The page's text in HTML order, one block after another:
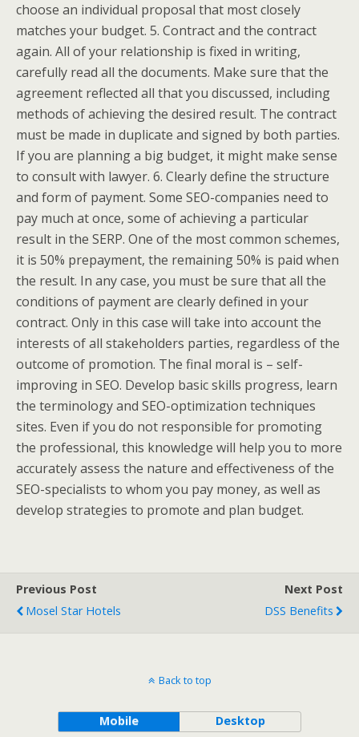
choose an individual proposal that most closely
matches your budget. 5. Contract and the contract
again. All of your relationship is fixed in writing,
carefully read all the documents. Make sure that the
agreement reflected all that you discussed, including
methods of achieving the desired result. The contract
must be made in duplicate and signed by both parties.
If you are planning a big budget, it might make sense
to consult with lawyer. 6. Clearly define the structure
and form of payment. Some SEO-companies need to
pay much at once, some of achieving a particular
result in the SERP. One of the most common schemes,
it is 50% prepayment, the remaining 50% is paid when
the result. In any case, you must be sure that all the
conditions of payment are clearly defined in your
contract. Only in this case will take into account the
interests of all stakeholders parties, regardless of the
outcome of promotion. The final moral is – self-
improving in SEO. Develop basic skills progress, learn
the terminology and SEO-optimization techniques
sites. Even if you do not responsible for promoting
the professional, this knowledge will help you to more
accurately assess the nature and effectiveness of the
SEO-specialists to whom you pay money, as well as
develop strategies to promote and plan budget.
Previous Post
Mosel Star Hotels
Next Post
DSS Benefits
Back to top
Mobile Desktop